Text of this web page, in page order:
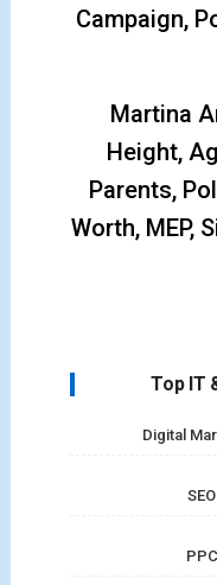
Campaign,
Martina
Height,
Parents,
Worth, MEP,
Top IT
Digital